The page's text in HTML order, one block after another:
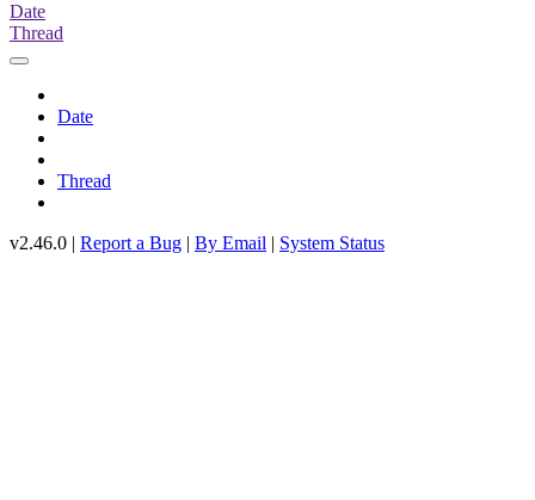
Date
Thread
Date
Thread
v2.46.0 | Report a Bug | By Email | System Status